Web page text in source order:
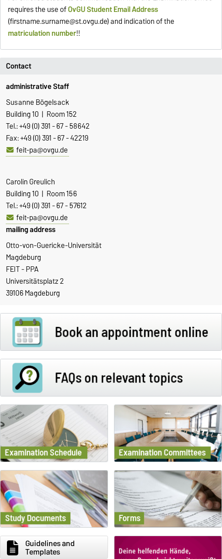
requires the use ofOvGU Student Email Address
(firstname.surname@st.ovgu.de) and indication of the
matriculation number!!
Contact
administrative Staff
Susanne Bögelsack
Building 10 | Room 152
Tel.: +49 (0) 391 - 67 - 58642
Fax: +49 (0) 391 - 67 - 42219
feit-pa@ovgu.de
Carolin Greulich
Building 10 | Room 156
Tel.: +49 (0) 391 - 67 - 57612
feit-pa@ovgu.de
mailing address
Otto-von-Guericke-Universität
Magdeburg
FEIT - PPA
Universitätsplatz 2
39106 Magdeburg
Guidelines and
Templates